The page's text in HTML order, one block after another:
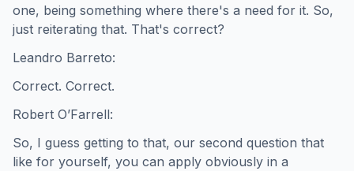
one, being something where there's a need for it. So,
just reiterating that. That's correct?
Leandro Barreto:
Correct. Correct.
Robert O’Farrell:
So, I guess getting to that, our second question that
like for yourself, you can apply obviously in a